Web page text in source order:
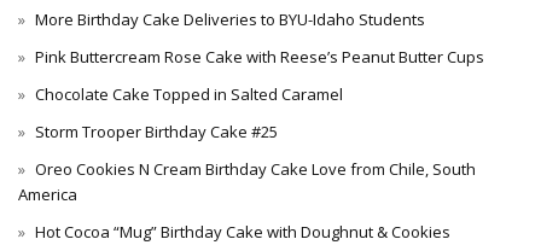
More Birthday Cake Deliveries to BYU-Idaho Students
Pink Buttercream Rose Cake with Reese’s Peanut Butter Cups
Chocolate Cake Topped in Salted Caramel
Storm Trooper Birthday Cake #25
Oreo Cookies N Cream Birthday Cake Love from Chile, South
America
Hot Cocoa “Mug” Birthday Cake with Doughnut & Cookies